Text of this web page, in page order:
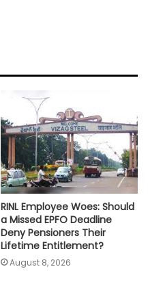
RINL Employee Woes: Should
a Missed EPFO Deadline
Deny Pensioners Their
Lifetime Entitlement?
August 8, 2026